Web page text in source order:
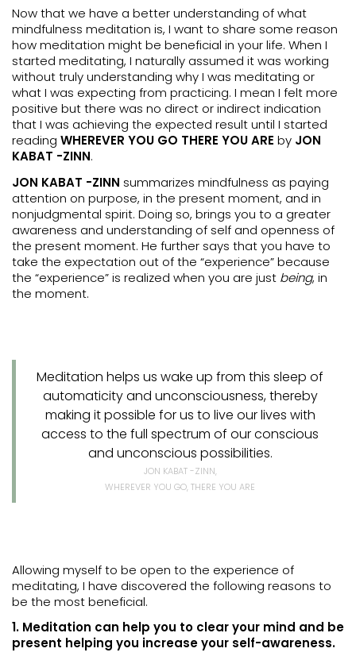
Now that we have a better understanding of what
mindfulness meditation is, I want to share some reason
how meditation might be beneficial in your life. When I
started meditating, I naturally assumed it was working
without truly understanding why I was meditating or
what I was expecting from practicing. I mean I felt more
positive but there was no direct or indirect indication
that I was achieving the expected result until I started
reading WHEREVER YOU GO THERE YOU ARE by JON
KABAT -ZINN.
JON KABAT -ZINN summarizes mindfulness as paying
attention on purpose, in the present moment, and in
nonjudgmental spirit. Doing so, brings you to a greater
awareness and understanding of self and openness of
the present moment. He further says that you have to
take the expectation out of the “experience” because
the “experience” is realized when you are just being, in
the moment.
Meditation helps us wake up from this sleep of
automaticity and unconsciousness, thereby
making it possible for us to live our lives with
access to the full spectrum of our conscious
and unconscious possibilities.
JON KABAT -ZINN,
WHEREVER YOU GO, THERE YOU ARE
Allowing myself to be open to the experience of
meditating, I have discovered the following reasons to
be the most beneficial.
1. Meditation can help you to clear your mind and be
present helping you increase your self-awareness.